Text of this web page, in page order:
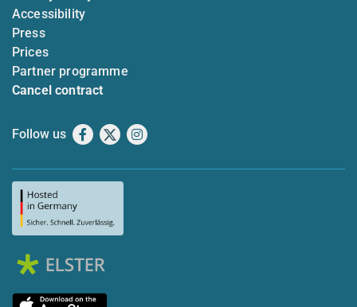
Accessibility
Press
Prices
Partner programme
Cancel contract
Follow us Facebook
X Instagram